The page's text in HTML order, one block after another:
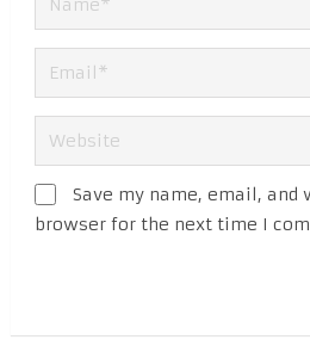
Save my name, email, and
browser for the next time I